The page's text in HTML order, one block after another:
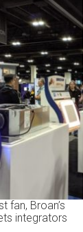
fan, Broan’s
integrators